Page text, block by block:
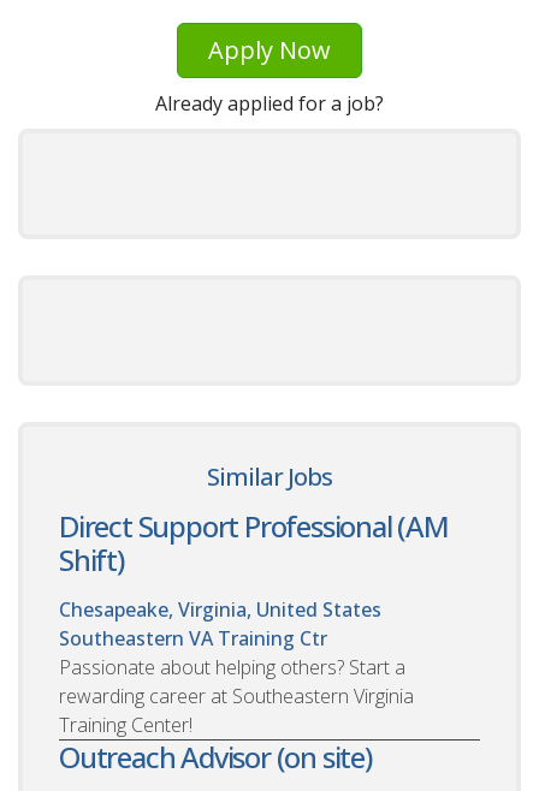
Apply Now
Already applied for a job?
Similar Jobs
Direct Support Professional (AM
Shift)
Chesapeake, Virginia, United States
Southeastern VA Training Ctr
Passionate about helping others? Start a
rewarding career at Southeastern Virginia
Training Center!
Outreach Advisor (on site)